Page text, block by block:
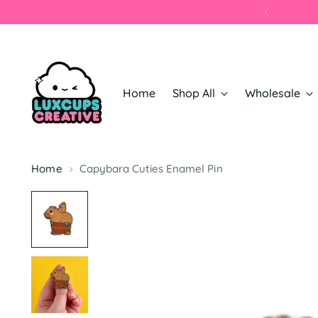
Home Shop All Wholesale
Home Capybara Cuties Enamel Pin